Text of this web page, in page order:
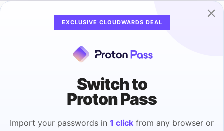
Security: Is LastPass Safe?
50 % – Poor
LastPass uses client-side AES-256 encryption
across your entire vault, meaning your data is
servers. Due to its security model, LastPass
doesn’t store your master password on its
unbreakable — unless hackers brute-force
EXCLUSIVE CLOUDWARDS DEAL
Switch to
Proton Pass
Import your passwords in 1 click from any browser or